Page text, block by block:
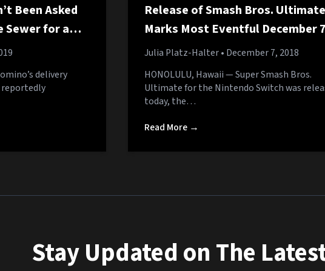
Been Asked
Sewer for a
About the
delivery
Release of Smash Bros. Ultimate
Marks Most Eventful December
in History
Julia Platz-Halter• December 7, 2018
HONOLULU, Hawaii — Super Smash Bros.
Ultimate for the Nintendo Switch was
today, the…
Read More →
Stay Updated on The